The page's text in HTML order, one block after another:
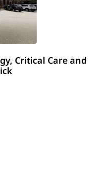
Critical Care and
Pulmonology,